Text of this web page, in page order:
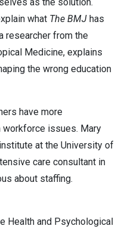
what The BMJ has
researcher from the
Medicine, explains
the wrong education
have more
issues. Mary
at the University of
care consultant in
about staffing.
Health and Psychological